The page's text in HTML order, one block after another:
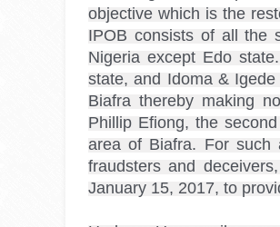
objective which is the
IPOB consists of all the
Nigeria except Edo
state, and Idoma &
Biafra thereby making
Phillip Efiong, the
area of Biafra. For such
fraudsters and
January 15, 2017, to